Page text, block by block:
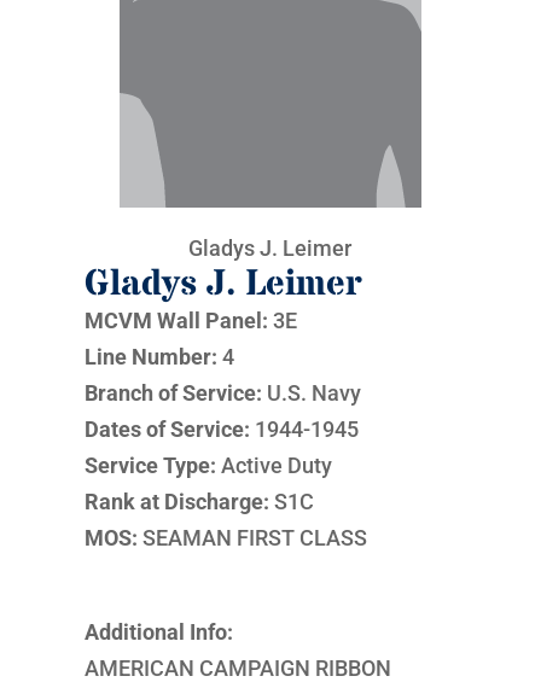
Gladys J. Leimer
Gladys J. Leimer
MCVM Wall Panel: 3E
Line Number: 4
Branch of Service: U.S. Navy
Dates of Service: 1944-1945
Service Type: Active Duty
Rank at Discharge: S1C
MOS: SEAMAN FIRST CLASS
Additional Info:
AMERICAN CAMPAIGN RIBBON